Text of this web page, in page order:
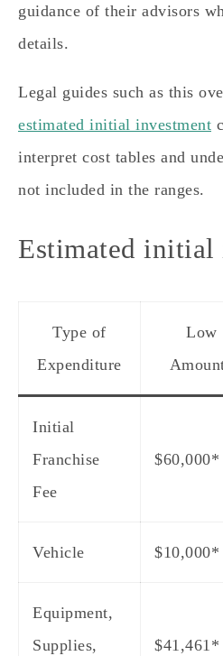
guidance of their advisors
details.
Legal guides such as this
estimated initial investment
interpret cost tables and
not included in the ranges.
Estimated initial
Type of
Expenditure
Low
Initial
Franchise
Fee
$60,000*
Vehicle $10,000*
Equipment,
Supplies,
$41,461*